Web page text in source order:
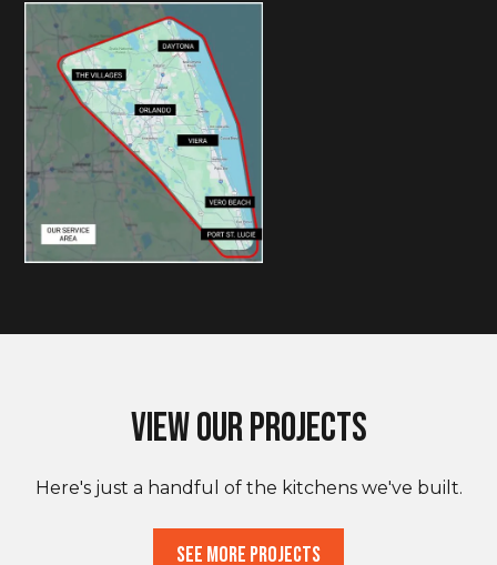
View Our Projects
Here's just a handful of the kitchens we've built.
See More Projects